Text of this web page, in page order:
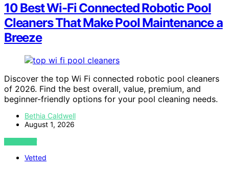
10 Best Wi-Fi Connected Robotic Pool
Cleaners That Make Pool Maintenance a
Breeze
Discover the top Wi Fi connected robotic pool cleaners
of 2026. Find the best overall, value, premium, and
beginner-friendly options for your pool cleaning needs.
Bethia Caldwell
August 1, 2026
VIEW POST
Vetted